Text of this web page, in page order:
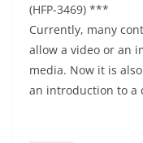
(HFP-3469) ***
Currently, many
allow a video or an
media. Now it is
an introduction to a